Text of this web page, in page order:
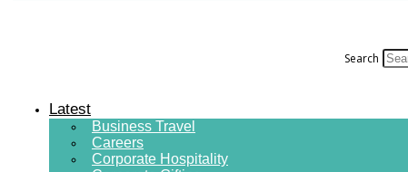
Search
Latest
Business Travel
Careers
Corporate Hospitality